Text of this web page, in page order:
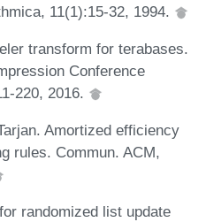
11(1):15-32, 1994.
transform for terabases.
Conference
220, 2016.
Amortized efficiency
rules. Commun. ACM,
randomized list update